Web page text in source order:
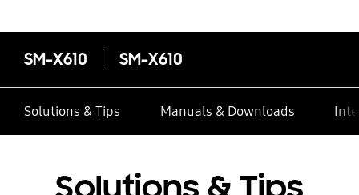
SM-X610 SM-X610
Solutions & Tips Manuals & Downloads